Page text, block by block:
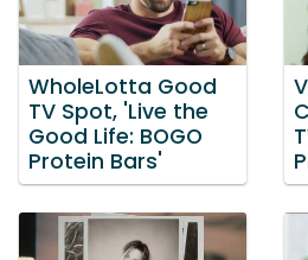
WholeLotta Good
TV Spot, 'Live the
Good Life: BOGO
Protein Bars'